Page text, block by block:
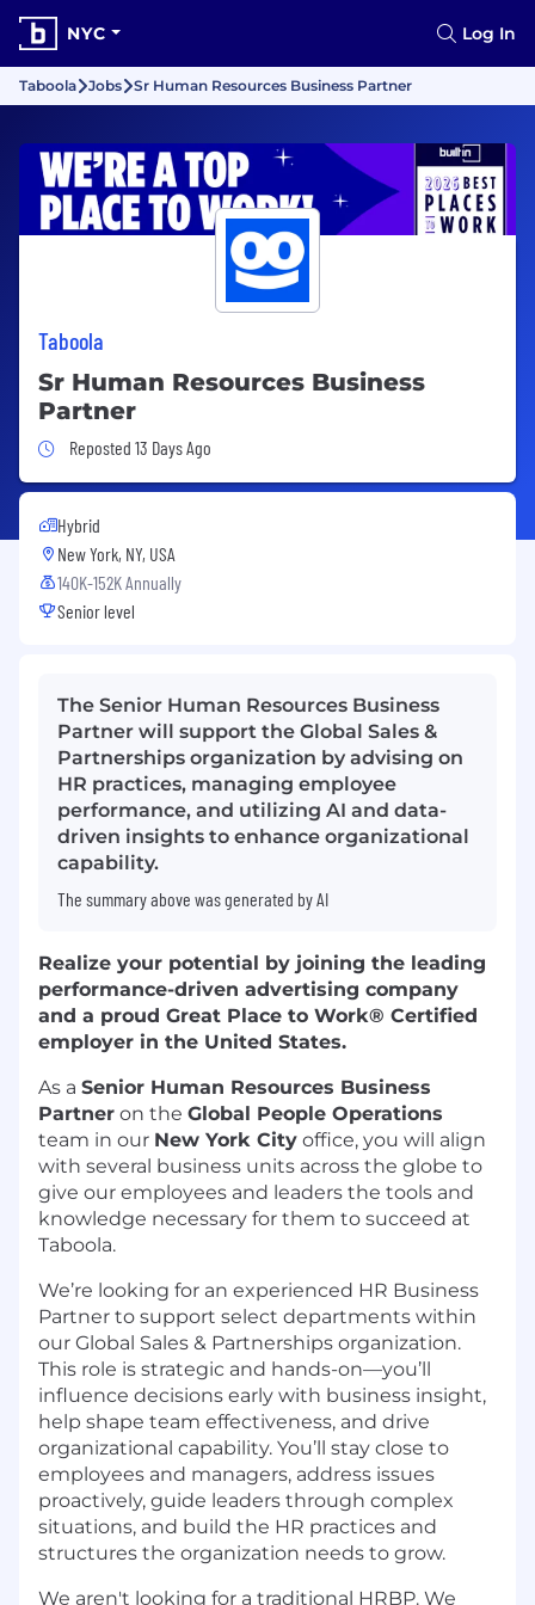
NYC Log In
Taboola Jobs Sr Human Resources Business Partner
Taboola
Sr Human Resources Business
Partner
Job Posted 13 Days Ago
Reposted 13 Days Ago
Hybrid
New York, NY, USA
140K-152K Annually
Senior level
The Senior Human Resources Business
Partner will support the Global Sales &
Partnerships organization by advising on
HR practices, managing employee
performance, and utilizing AI and data-
driven insights to enhance organizational
capability.
The summary above was generated by AI
Realize your potential by joining the leading
performance-driven advertising company
and a proud Great Place to Work® Certified
employer in the United States.
As a Senior Human Resources Business
Partner on the Global People Operations
team in our New York City office, you will align
with several business units across the globe to
give our employees and leaders the tools and
knowledge necessary for them to succeed at
Taboola.
We’re looking for an experienced HR Business
Partner to support select departments within
our Global Sales & Partnerships organization.
This role is strategic and hands-on—you’ll
influence decisions early with business insight,
help shape team effectiveness, and drive
organizational capability. You’ll stay close to
employees and managers, address issues
proactively, guide leaders through complex
situations, and build the HR practices and
structures the organization needs to grow.
We aren't looking for a traditional HRBP. We